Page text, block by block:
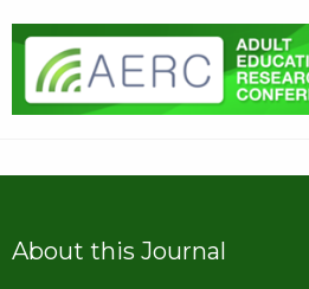
About this Journal